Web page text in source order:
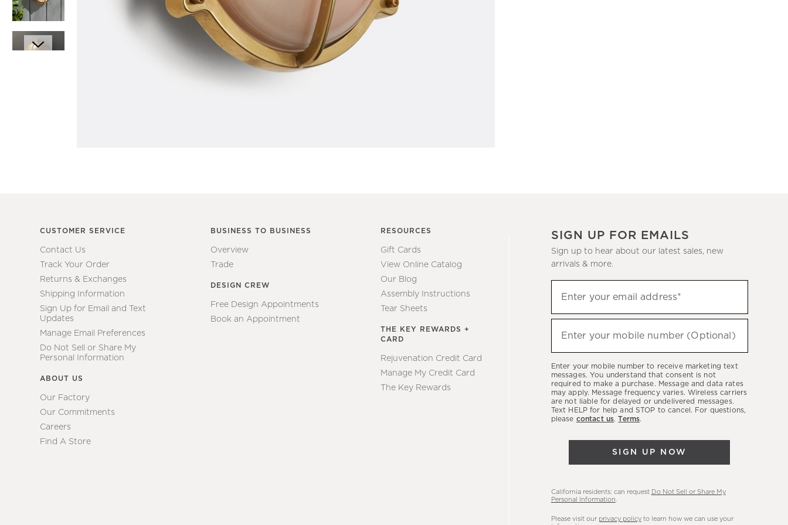
CUSTOMER SERVICE
Contact Us
Track Your Order
Returns & Exchanges
Shipping Information
Sign Up for Email and Text
Updates
Manage Email Preferences
Do Not Sell or Share My
Personal Information
ABOUT US
Our Factory
Our Commitments
Careers
Find A Store
BUSINESS TO BUSINESS
Overview
Trade
DESIGN CREW
Free Design Appointments
Book an Appointment
RESOURCES
Gift Cards
View Online Catalog
Our Blog
Assembly Instructions
Tear Sheets
THE KEY REWARDS +
CARD
Rejuvenation Credit Card
Manage My Credit Card
The Key Rewards
SIGN UP FOR EMAILS
Sign up to hear about our latest sales, new
arrivals & more.
up
to
hear
latest
sales,
new
arrivals
Enter your email address*
(required)
Enter your mobile number (Optional)
(required)
Enter your mobile number to receive marketing text
messages. You understand that consent is not
required to make a purchase. Message and data rates
may apply. Message frequency varies. Wireless carriers
are not liable for delayed or undelivered messages.
Text HELP for help and STOP to cancel. For questions,
please contact us.Terms.
SIGN UP NOW
California residents: can request Do Not Sell or Share My
Personal Information
Please visit our privacy policyto learn how we can use your